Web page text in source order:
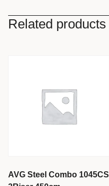
Related products
AVG Steel Combo 1045CS